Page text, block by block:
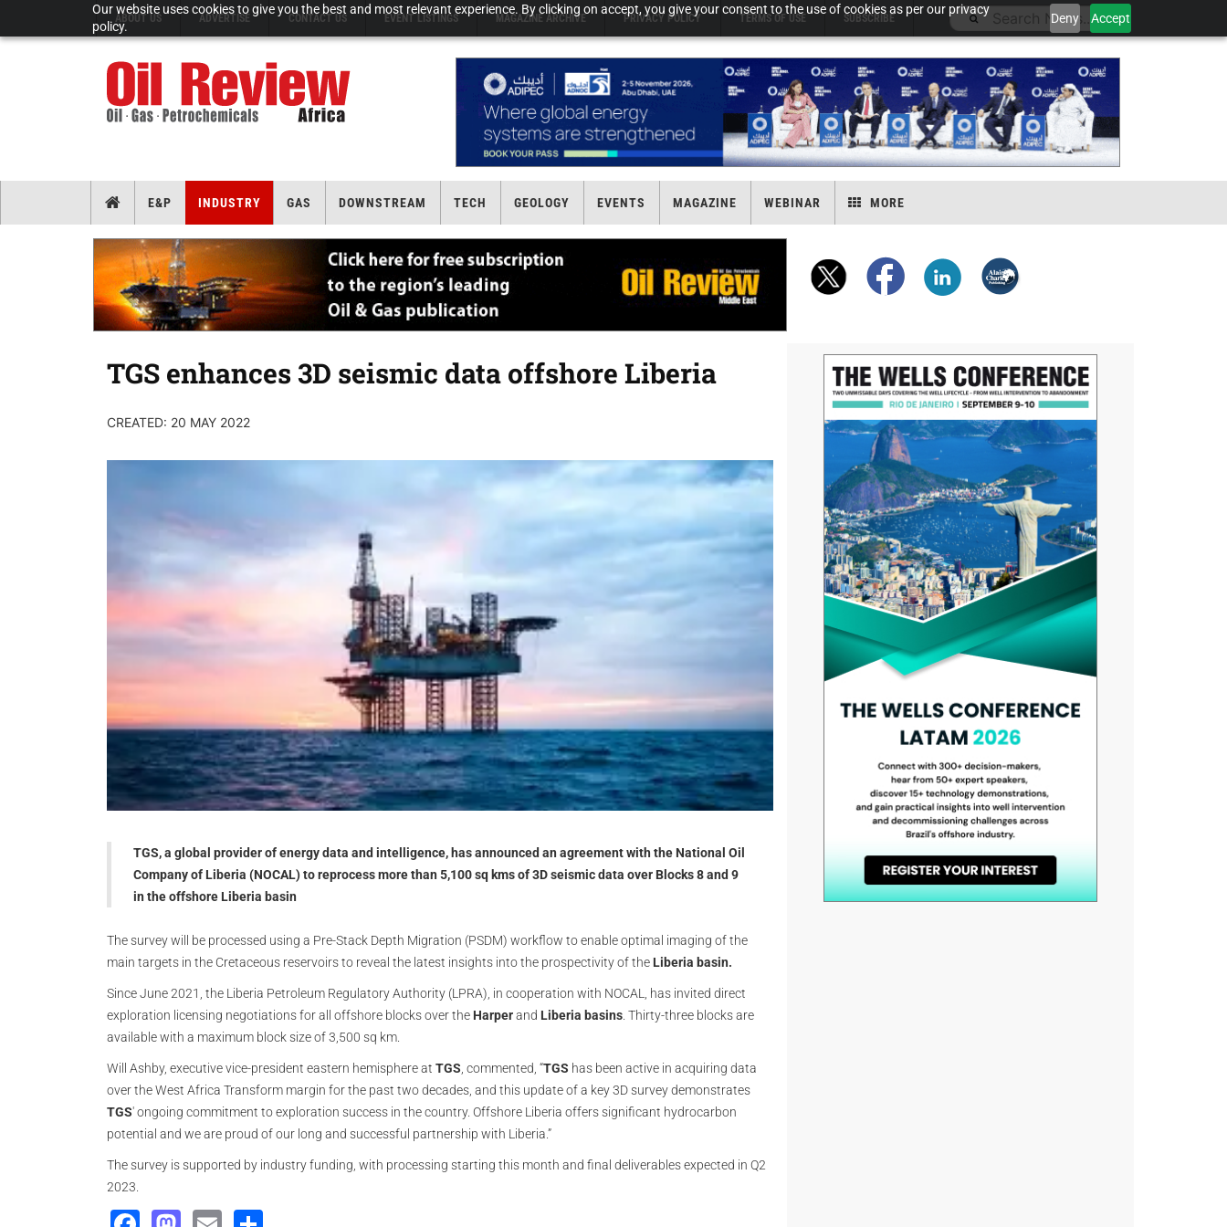
Our website uses cookies to give you the best and most relevant experience. By clicking on accept, you give your consent to the use of cookies as per our privacy
policy.
Deny Accept
ABOUT US ADVERTISE CONTACT US EVENT LISTINGS MAGAZINE ARCHIVE PRIVACY POLICY TERMS OF USE SUBSCRIBE
E&P INDUSTRY GAS DOWNSTREAM TECH GEOLOGY EVENTS MAGAZINE WEBINAR MORE
TGS enhances 3D seismic data offshore Liberia
CREATED: 20 MAY 2022
TGS, a global provider of energy data and intelligence, has announced an agreement with the National Oil
Company of Liberia (NOCAL) to reprocess more than 5,100 sq kms of 3D seismic data over Blocks 8 and 9
in the offshore Liberia basin
The survey will be processed using a Pre-Stack Depth Migration (PSDM) workflow to enable optimal imaging of the
main targets in the Cretaceous reservoirs to reveal the latest insights into the prospectivity of the Liberia basin.
Since June 2021, the Liberia Petroleum Regulatory Authority (LPRA), in cooperation with NOCAL, has invited direct
exploration licensing negotiations for all offshore blocks over the Harperand Liberia basins . Thirty-three blocks are
available with a maximum block size of 3,500 sq km.
Will Ashby, executive vice-president eastern hemisphere at TGS , commented, “TGS has been active in acquiring data
over the West Africa Transform margin for the past two decades, and this update of a key 3D survey demonstrates
TGS' ongoing commitment to exploration success in the country. Offshore Liberia offers significant hydrocarbon
potential and we are proud of our long and successful partnership with Liberia.”
The survey is supported by industry funding, with processing starting this month and final deliverables expected in Q2
2023.